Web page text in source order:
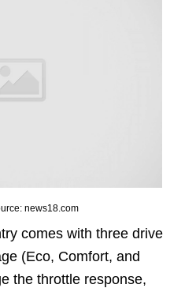
news18.com
comes with three drive
(Eco, Comfort, and
the throttle response,